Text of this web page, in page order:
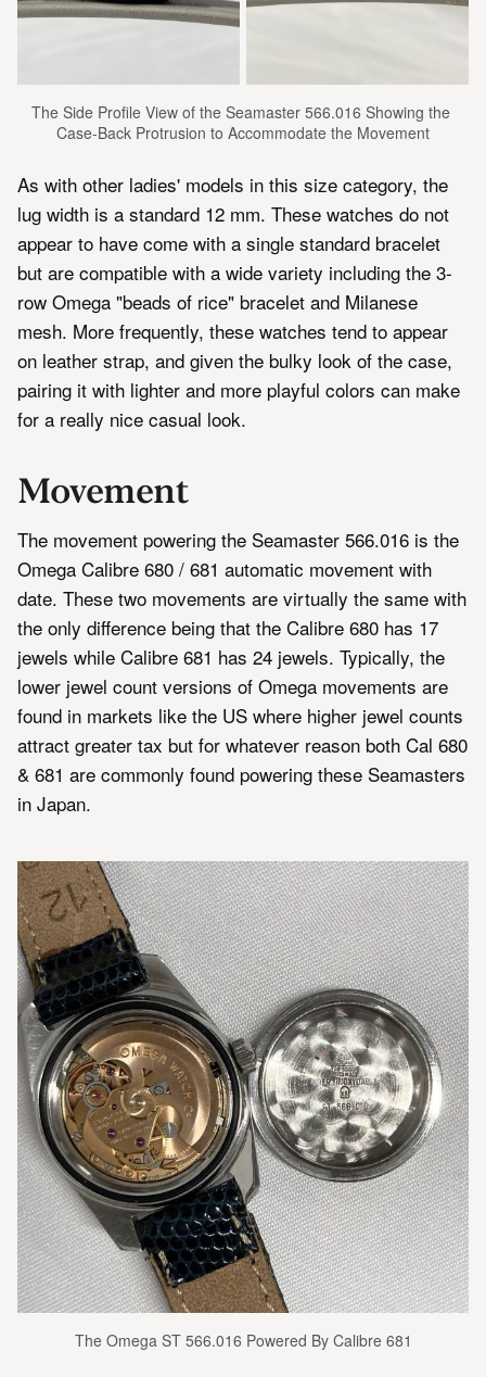
The Side Profile View of the Seamaster 566.016 Showing the
Case-Back Protrusion to Accommodate the Movement
As with other ladies' models in this size category, the
lug width is a standard 12 mm. These watches do not
appear to have come with a single standard bracelet
but are compatible with a wide variety including the 3-
row Omega "beads of rice" bracelet and Milanese
mesh. More frequently, these watches tend to appear
on leather strap, and given the bulky look of the case,
pairing it with lighter and more playful colors can make
for a really nice casual look.
Movement
The movement powering the Seamaster 566.016 is the
Omega Calibre 680 / 681 automatic movement with
date. These two movements are virtually the same with
the only difference being that the Calibre 680 has 17
jewels while Calibre 681 has 24 jewels. Typically, the
lower jewel count versions of Omega movements are
found in markets like the US where higher jewel counts
attract greater tax but for whatever reason both Cal 680
& 681 are commonly found powering these Seamasters
in Japan.
The Omega ST 566.016 Powered By Calibre 681